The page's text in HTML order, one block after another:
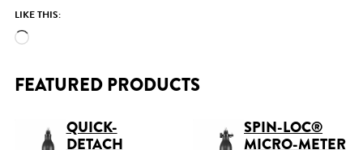
LIKE THIS:
Loading…
FEATURED PRODUCTS
QUICK-
DETACH
SPIN-LOC®
MICRO-METER